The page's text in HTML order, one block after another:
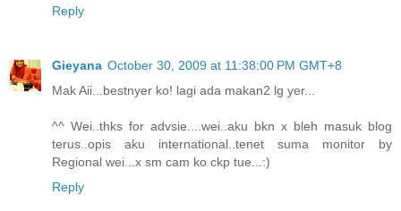
Reply
Gieyana October 30, 2009 at 11:38:00 PM GMT+8
Mak Aii...bestnyer ko! lagi ada makan2 lg yer...
^^ Wei..thks for advsie....wei..aku bkn x bleh masuk blog
terus..opis aku international..tenet suma monitor by
Regional wei...x sm cam ko ckp tue...:)
Reply